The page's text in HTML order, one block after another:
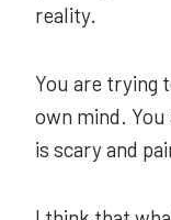
reality.
You are trying
own mind.
is scary and